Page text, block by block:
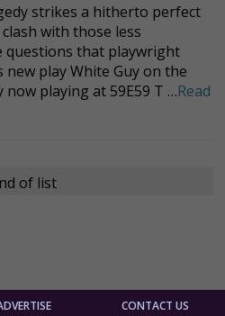
strikes a hitherto perfect
with those less
questions that playwright
new play White Guy on the
now playing at 59E59 T …Read
of list
CONTACT US